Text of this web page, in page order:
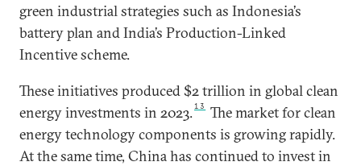
green industrial strategies such as Indonesia’s
battery plan and India’s Production-Linked
Incentive scheme.
These initiatives produced $2 trillion in global clean
energy investments in 2023.13
The market for clean
energy technology components is growing rapidly.
At the same time, China has continued to invest in